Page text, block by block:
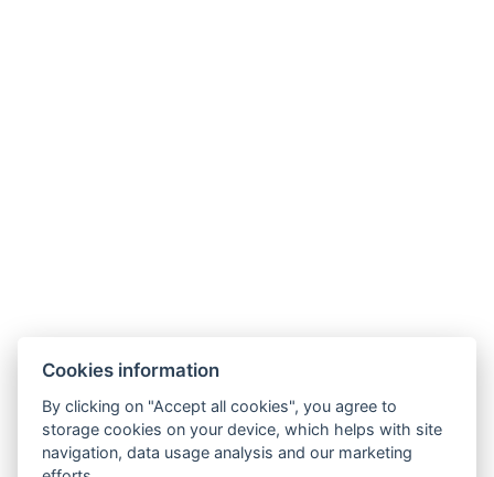
Cookies information
By clicking on "Accept all cookies", you agree to
storage cookies on your device, which helps with site
navigation, data usage analysis and our marketing